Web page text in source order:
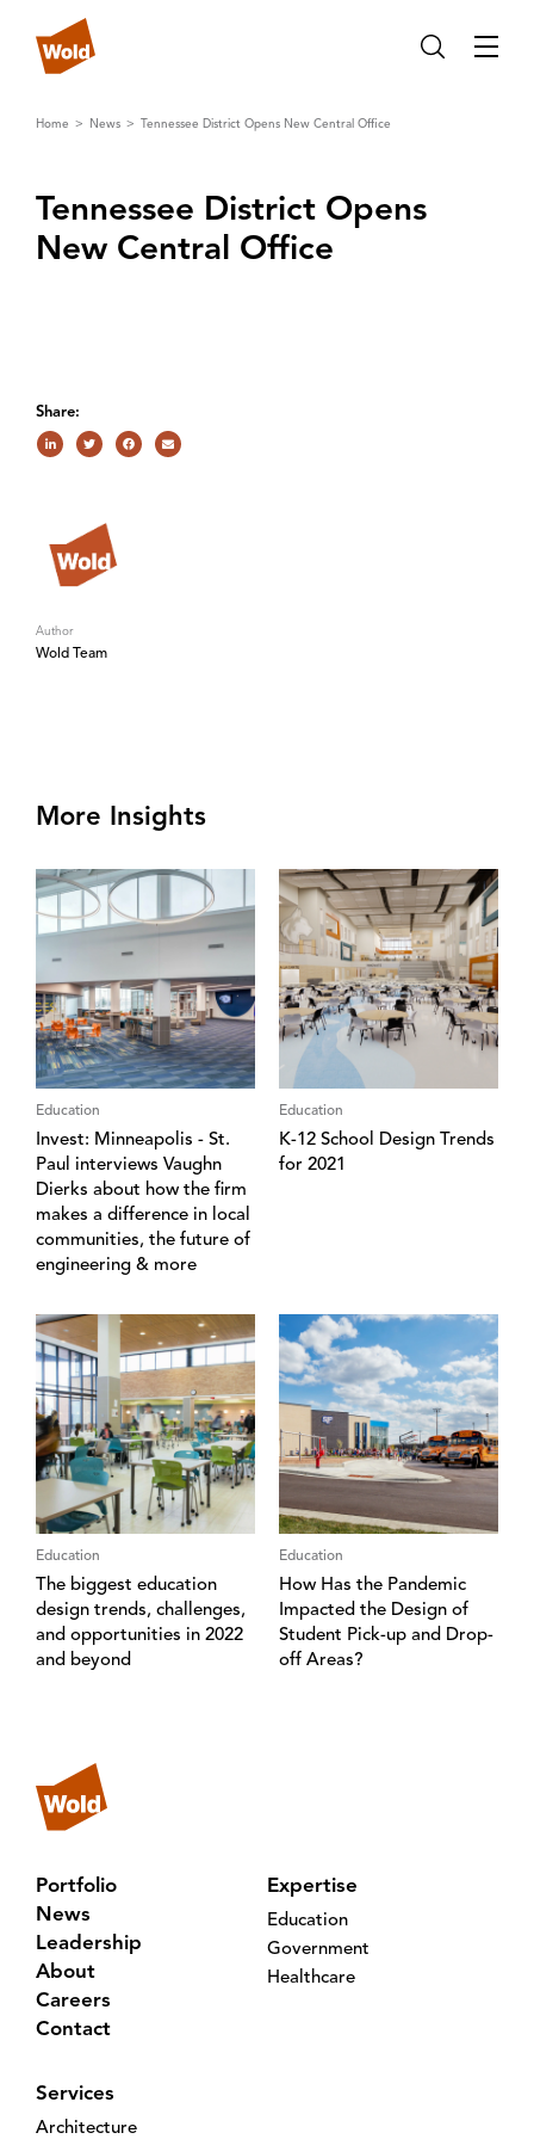
Home News Tennessee District Opens New Central Office
Tennessee District Opens
New Central Off‌ice
Share:
Author
Wold Team
More Insights
Education
Invest: Minneapolis - St.
Paul interviews Vaughn
Dierks about how the firm
makes a difference in local
communities, the future of
engineering & more
Education
K-12 School Design Trends
for 2021
Education
The biggest education
design trends, challenges,
and opportunities in 2022
and beyond
Education
How Has the Pandemic
Impacted the Design of
Student Pick-up and Drop-
off Areas?
Portfolio
News
Leadership
About
Careers
Contact
Expertise
Education
Government
Healthcare
Services
Architecture